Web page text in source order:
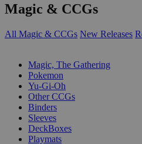
Magic & CCGs
All Magic & CCGs New Releases
Magic, The Gathering
Pokemon
Yu-Gi-Oh
Other CCGs
Binders
Sleeves
DeckBoxes
Playmats